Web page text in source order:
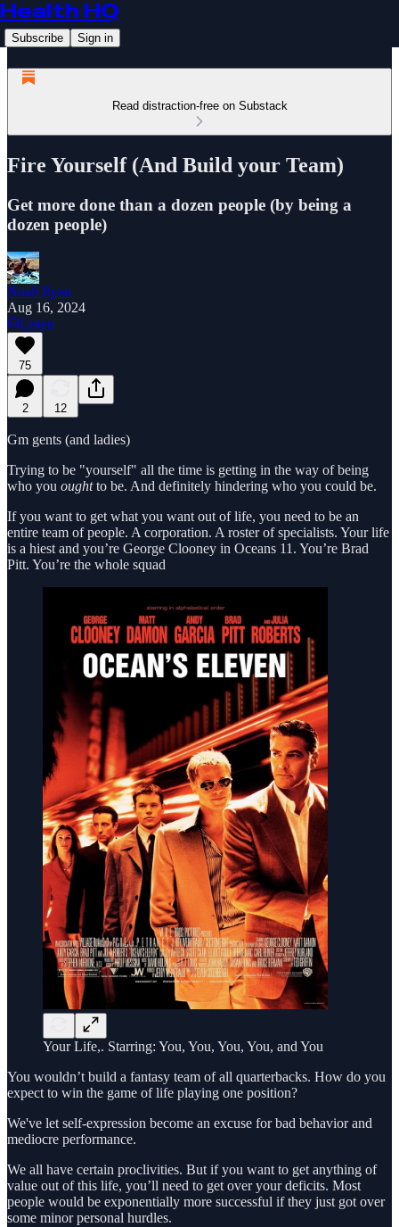
Health HQ
Subscribe Sign in
Read distraction-free on Substack
Fire Yourself (And Build your Team)
Get more done than a dozen people (by being a
dozen people)
Noah Ryan
Aug 16, 2024
Listen
75
2 12
Gm gents (and ladies)
Trying to be "yourself" all the time is getting in the way of being
who you oughtto be. And definitely hindering who you could be.
If you want to get what you want out of life, you need to be an
entire team of people. A corporation. A roster of specialists. Your life
is a hiest and you’re George Clooney in Oceans 11. You’re Brad
Pitt. You’re the whole squad
Your Life,. Starring: You, You, You, You, and You
You wouldn’t build a fantasy team of all quarterbacks. How do you
expect to win the game of life playing one position?
We've let self-expression become an excuse for bad behavior and
mediocre performance.
We all have certain proclivities. But if you want to get anything of
value out of this life, you’ll need to get over your deficits. Most
people would be exponentially more successful if they just got over
some minor personal hurdles.